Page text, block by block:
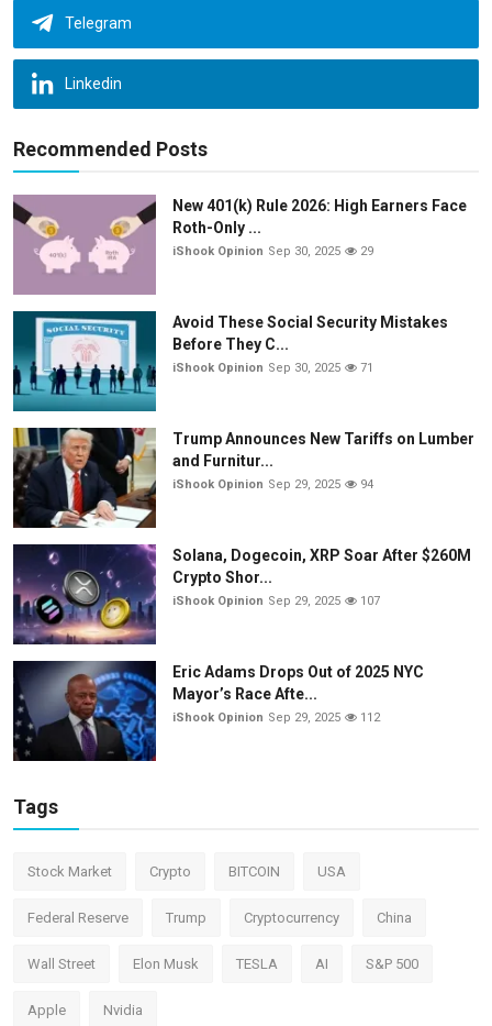
Telegram
Linkedin
Recommended Posts
New 401(k) Rule 2026: High Earners Face
Roth-Only ...
iShook Opinion Sep 30, 2025 29
Avoid These Social Security Mistakes
Before They C...
iShook Opinion Sep 30, 2025 71
Trump Announces New Tariffs on Lumber
and Furnitur...
iShook Opinion Sep 29, 2025 94
Solana, Dogecoin, XRP Soar After $260M
Crypto Shor...
iShook Opinion Sep 29, 2025 107
Eric Adams Drops Out of 2025 NYC
Mayor’s Race Afte...
iShook Opinion Sep 29, 2025 112
Tags
Stock Market Crypto BITCOIN USA
Federal Reserve Trump Cryptocurrency China
Wall Street Elon Musk TESLA AI S&P 500
Apple Nvidia